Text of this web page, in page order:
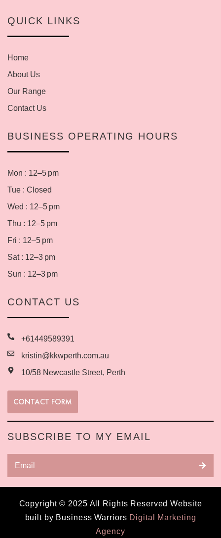
QUICK LINKS
Home
About Us
Our Range
Contact Us
BUSINESS OPERATING HOURS
Mon : 12–5 pm
Tue : Closed
Wed : 12–5 pm
Thu : 12–5 pm
Fri : 12–5 pm
Sat : 12–3 pm
Sun : 12–3 pm
CONTACT US
+61449589391
kristin@kkwperth.com.au
10/58 Newcastle Street, Perth
CONTACT FORM
SUBSCRIBE TO MY EMAIL
Copyright © 2025 All Rights Reserved Website
built by Business Warriors Digital Marketing
Agency